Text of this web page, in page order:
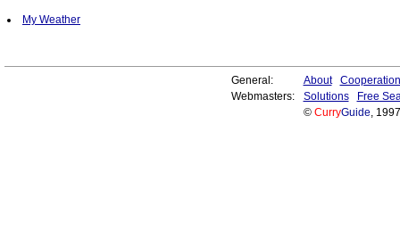
My Weather
General: About
Cooperation
Webmasters:
Solutions
Free
© CurryGuide,